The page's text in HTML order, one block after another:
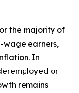
the majority of
wage earners,
In
or
remains